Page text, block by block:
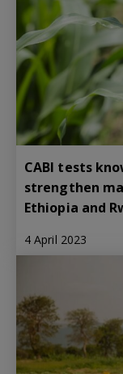
CABI tests
strengthen
Ethiopia and
4 April 2023